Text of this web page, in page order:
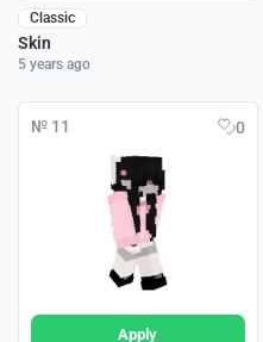
Classic
Skin
5 years ago
№ 11 0
Apply